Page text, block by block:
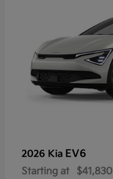
2026 Kia EV6
Starting at $41,830